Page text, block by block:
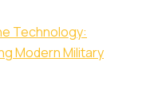
Technology:
Modern Military